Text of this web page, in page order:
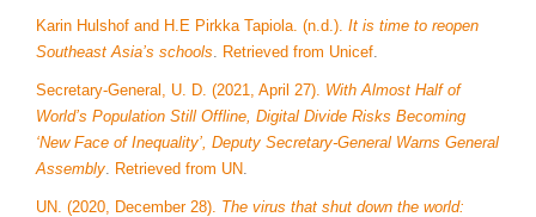
Karin Hulshof and H.E Pirkka Tapiola. (n.d.). It is time to reopen
Southeast Asia’s schools. Retrieved from Unicef.
Secretary-General, U. D. (2021, April 27). With Almost Half of
World’s Population Still Offline, Digital Divide Risks Becoming
‘New Face of Inequality’, Deputy Secretary-General Warns General
Assembly. Retrieved from UN.
UN. (2020, December 28). The virus that shut down the world: